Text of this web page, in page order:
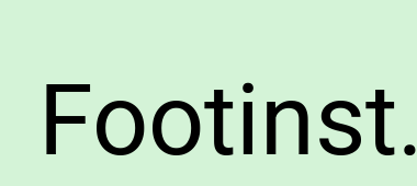
Footinst.